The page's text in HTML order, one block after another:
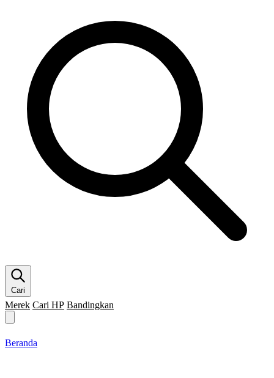
Cari
Merek Cari HP Bandingkan
Beranda